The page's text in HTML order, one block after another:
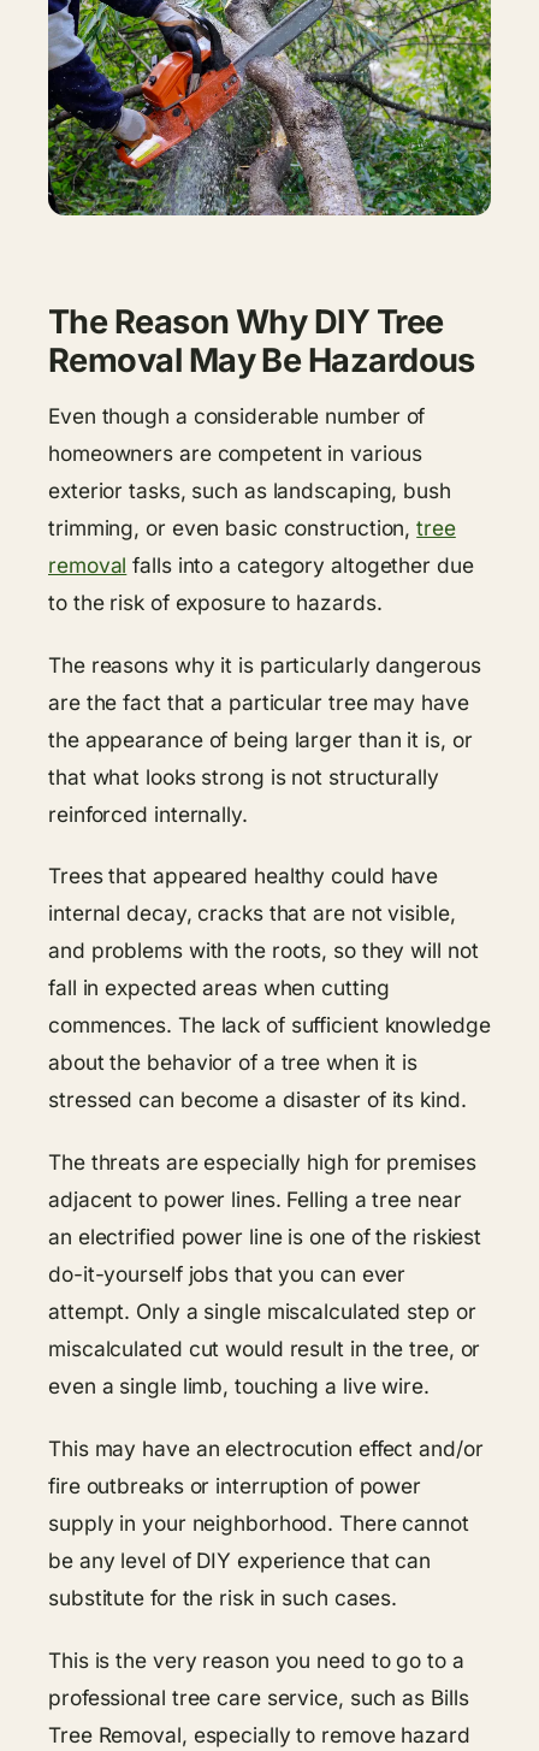
The Reason Why DIY Tree
Removal May Be Hazardous
Even though a considerable number of
homeowners are competent in various
exterior tasks, such as landscaping, bush
trimming, or even basic construction,tree
removal falls into a category altogether due
to the risk of exposure to hazards.
The reasons why it is particularly dangerous
are the fact that a particular tree may have
the appearance of being larger than it is, or
that what looks strong is not structurally
reinforced internally.
Trees that appeared healthy could have
internal decay, cracks that are not visible,
and problems with the roots, so they will not
fall in expected areas when cutting
commences. The lack of sufficient knowledge
about the behavior of a tree when it is
stressed can become a disaster of its kind.
The threats are especially high for premises
adjacent to power lines. Felling a tree near
an electrified power line is one of the riskiest
do-it-yourself jobs that you can ever
attempt. Only a single miscalculated step or
miscalculated cut would result in the tree, or
even a single limb, touching a live wire.
This may have an electrocution effect and/or
fire outbreaks or interruption of power
supply in your neighborhood. There cannot
be any level of DIY experience that can
substitute for the risk in such cases.
This is the very reason you need to go to a
professional tree care service, such as Bills
Tree Removal, especially to remove hazard